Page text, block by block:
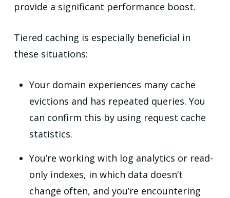
provide a significant performance boost.
Tiered caching is especially beneficial in
these situations:
Your domain experiences many cache
evictions and has repeated queries. You
can confirm this by using request cache
statistics.
You’re working with log analytics or read-
only indexes, in which data doesn’t
change often, and you’re encountering